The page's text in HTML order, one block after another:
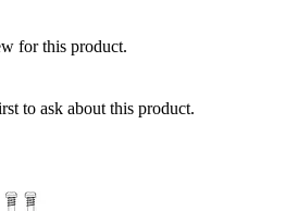
for this product.
to ask about this product.